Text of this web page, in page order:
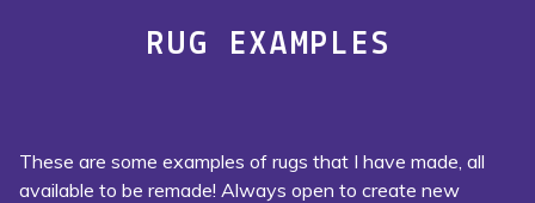
RUG EXAMPLES
These are some examples of rugs that I have made, all
available to be remade! Always open to create new